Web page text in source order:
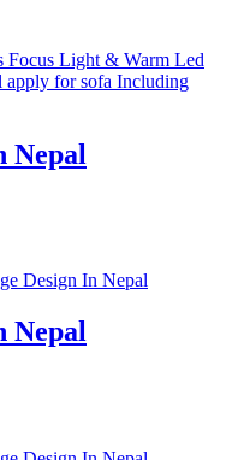
Nepal
Nepal